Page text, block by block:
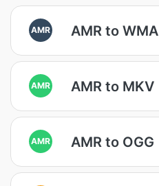
AMR AMR to WMA
AMR AMR to MKV
AMR AMR to OGG